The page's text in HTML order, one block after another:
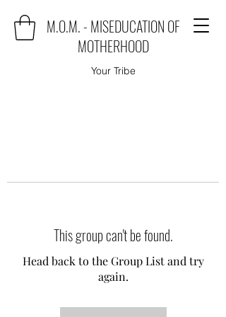
M.O.M. - MISEDUCATION OF
MOTHERHOOD
Your Tribe
This group can't be found.
Head back to the Group List and try
again.